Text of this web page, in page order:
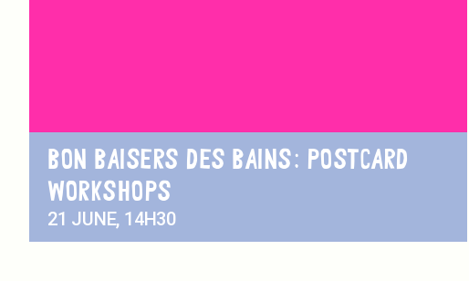
BON BAISERS DES BAINS: POSTCARD
WORKSHOPS
21 JUNE, 14H30